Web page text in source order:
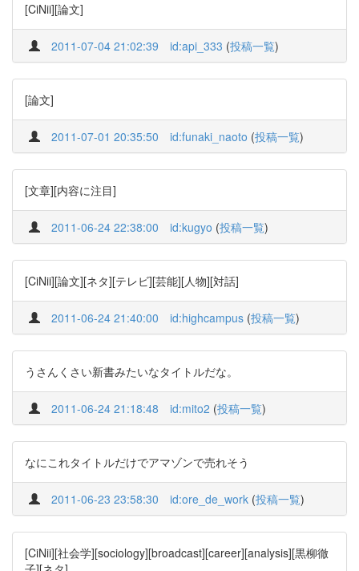
[CiNii][論文]
2011-07-04 21:02:39 id:api_333 (投稿一覧)
[論文]
2011-07-01 20:35:50 id:funaki_naoto (投稿一覧)
[文章][内容に注目]
2011-06-24 22:38:00 id:kugyo (投稿一覧)
[CiNii][論文][ネタ][テレビ][芸能][人物][対話]
2011-06-24 21:40:00 id:highcampus (投稿一覧)
うさんくさい新書みたいなタイトルだな。
2011-06-24 21:18:48 id:mito2 (投稿一覧)
なにこれタイトルだけでアマゾンで売れそう
2011-06-23 23:58:30 id:ore_de_work (投稿一覧)
[CiNii][社会学][sociology][broadcast][career][analysis][黒柳徹